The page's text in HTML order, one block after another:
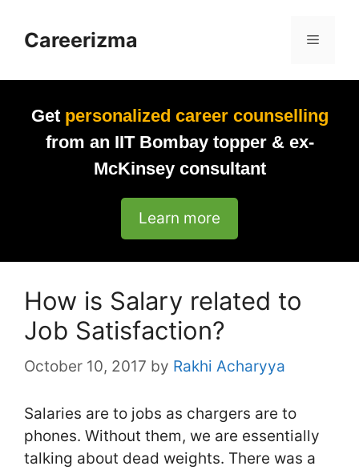
Careerizma Menu
Get personalized career counselling
from an IIT Bombay topper & ex-
McKinsey consultant
Learn more
How is Salary related to
Job Satisfaction?
October 10, 2017 by Rakhi Acharyya
Salaries are to jobs as chargers are to
phones. Without them, we are essentially
talking about dead weights. There was a